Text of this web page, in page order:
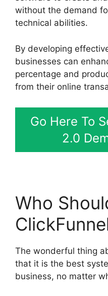
without the demand
technical abilities.
By developing
businesses can
percentage and
from their online
Go Here To
2.0
Who
The wonderful thing
that it is the best
business, no matter